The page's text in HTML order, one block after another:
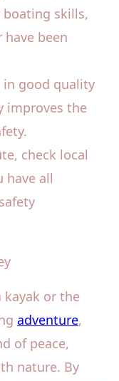
skills,
been
in good quality
improves the
check local
have all
kayak or the
adventure,
of peace,
nature. By